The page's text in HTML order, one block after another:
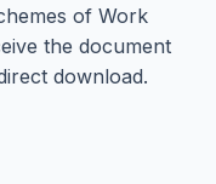
of Work
the document
download.